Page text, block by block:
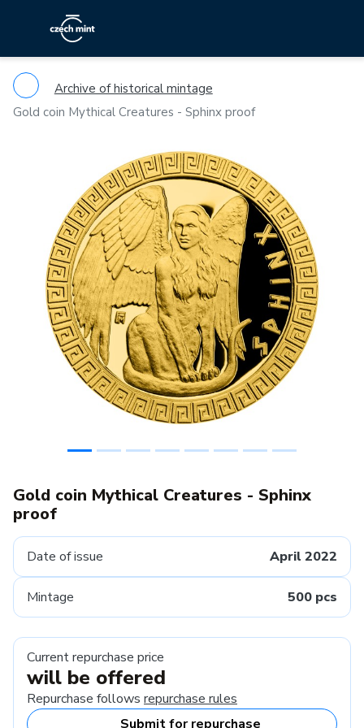
Archive of historical mintage
Gold coin Mythical Creatures - Sphinx proof
Previous
Gold coin Mythical Creatures - Sphinx
proof
Date of issue April 2022
Mintage 500 pcs
Current repurchase price
will be offered
Repurchase follows repurchase rules
Submit for repurchase